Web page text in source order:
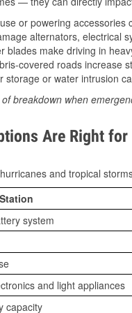
or powering accessories
alternators, electrical
blades make driving in
covered roads increase
or water intrusion
breakdown when
Are Right
and tropical
system
and light appliances
capacity